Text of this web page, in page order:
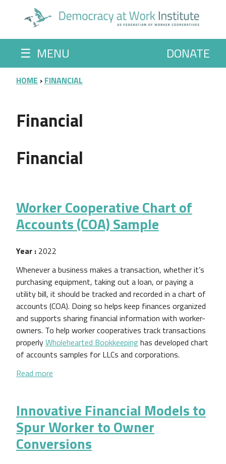
☰ MENU DONATE
BREADCRUMB
HOME FINANCIAL
Financial
Financial
Worker Cooperative Chart of
Accounts (COA) Sample
Year : 2022
Whenever a business makes a transaction, whether it’s
purchasing equipment, taking out a loan, or paying a
utility bill, it should be tracked and recorded in a chart of
accounts (COA). Doing so helps keep finances organized
and supports sharing financial information with worker-
owners. To help worker cooperatives track transactions
properlyWholehearted Bookkeepinghas developed chart
of accounts samples for LLCs and corporations.
Read more
Innovative Financial Models to
Spur Worker to Owner
Conversions